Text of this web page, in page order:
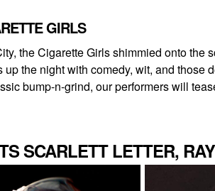
GIRLS
the Cigarette Girls shimmied onto
the night with comedy, wit, and
bump-n-grind, our performers will
SCARLETT LETTER,